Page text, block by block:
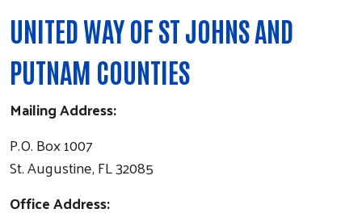
UNITED WAY OF ST JOHNS AND
PUTNAM COUNTIES
Mailing Address:
P.O. Box 1007
St. Augustine, FL 32085
Office Address: